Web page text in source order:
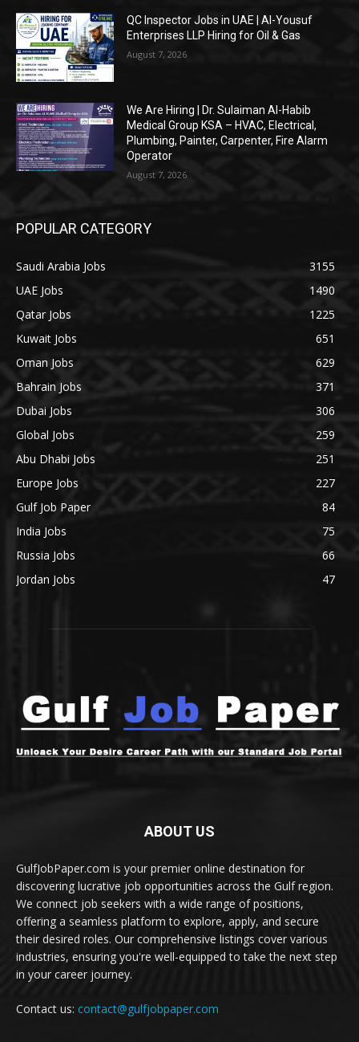
QC Inspector Jobs in UAE | Al-Yousuf
Enterprises LLP Hiring for Oil & Gas
August 7, 2026
We Are Hiring | Dr. Sulaiman Al-Habib
Medical Group KSA – HVAC, Electrical,
Plumbing, Painter, Carpenter, Fire Alarm
Operator
August 7, 2026
POPULAR CATEGORY
Saudi Arabia Jobs
3155
UAE Jobs
1490
Qatar Jobs
1225
Kuwait Jobs
651
Oman Jobs
629
Bahrain Jobs
371
Dubai Jobs
306
Global Jobs
259
Abu Dhabi Jobs
251
Europe Jobs
227
Gulf Job Paper
84
India Jobs
75
Russia Jobs
66
Jordan Jobs
47
ABOUT US
GulfJobPaper.com is your premier online destination for
discovering lucrative job opportunities across the Gulf region.
We connect job seekers with a wide range of positions,
offering a seamless platform to explore, apply, and secure
their desired roles. Our comprehensive listings cover various
industries, ensuring you're well-equipped to take the next step
in your career journey.
Contact us: contact@gulfjobpaper.com